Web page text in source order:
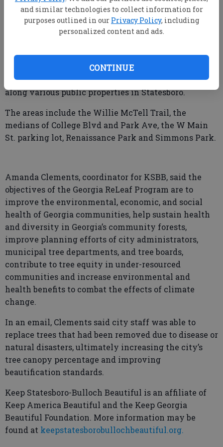
and similar technologies to collect information for
purposes outlined in our Privacy Policy, including
personalized content and ads.
CONTINUE
Georgia Tree Council to purchase a variety of trees
and tree materials.
Beautiful, the funds were used to plant a total of 50
trees including Fringe, Savannah Holly, Eastern
Redbud, Vitex, Chinese Pistache and Yaupon Holly
along various public properties in Statesboro.
The areas include the Willie McTell Trail, the
medians of College Blvd and Park Ave, the W Main
St. parking lot, Renaissance Park and Simmons Park.
Amanda Clements, coordinator for KSBB, said the
objectives of the Georgia ReLeaf Program are to
improve the environmental, economic, and social
health of Georgia communities, help sustain health
and diversity in Georgia’s community forests,
improve planning efforts of city administrators,
municipal tree departments, and tree boards,
contribute to tree equity in under-resourced
communities and increase environmental and
health benefits to combat the effects of climate
change.
In an email, Clements said city staff was able to
replace trees that had been removed due to disease or
natural disasters, ultimately increasing the city’s
tree canopy percentage and improving
beautification standards.
Keep Statesboro-Bulloch Beautiful is an affiliate of
Keep America Beautiful and the Keep Georgia
Beautiful Foundation. More information may be
found at keepstatesborobullochbeautiful.org.